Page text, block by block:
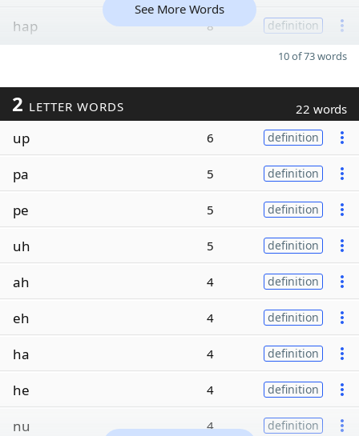
hap 8 definition
See More Words
10 of 73 words
2 LETTER WORDS 22 words
up 6 definition
pa 5 definition
pe 5 definition
uh 5 definition
ah 4 definition
eh 4 definition
ha 4 definition
he 4 definition
nu 4 definition